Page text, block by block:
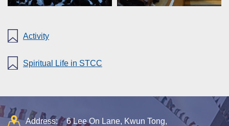
Activity
Spiritual Life in STCC
Address:
6 Lee On Lane, Kwun Tong,